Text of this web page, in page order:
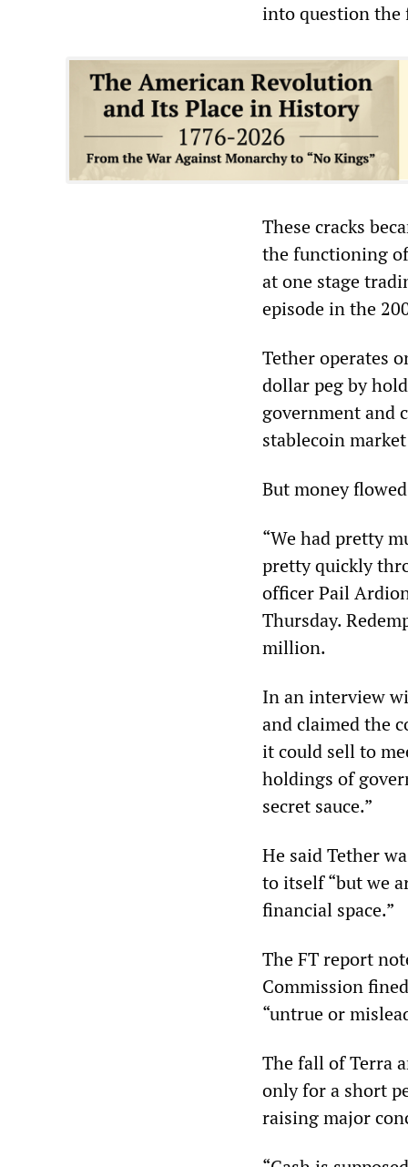
into question the
These cracks
the functioning
at one stage
episode in the
Tether operates
dollar peg by
government and
stablecoin
But money
“We had pretty
pretty quickly
officer Pail
Thursday.
million.
In an interview
and claimed the
it could sell to
holdings of
secret sauce.”
He said Tether
to itself “but we
financial space.”
The FT report
Commission
“untrue or
The fall of Terra
only for a short
raising major